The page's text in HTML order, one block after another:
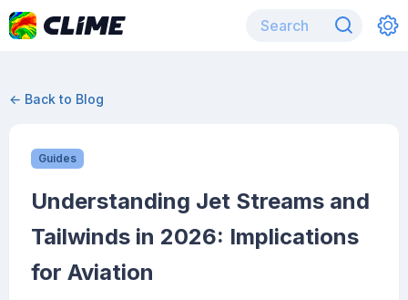
← Back to Blog
Guides
Understanding Jet Streams and
Tailwinds in 2026: Implications
for Aviation